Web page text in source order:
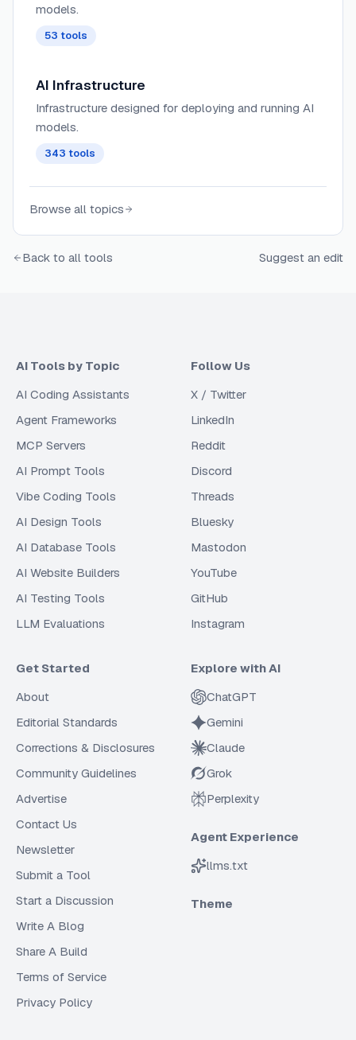
models.
53 tools
AI Infrastructure
Infrastructure designed for deploying and running AI
models.
343 tools
Browse all topics
Back to all tools Suggest an edit
AI Tools by Topic
AI Coding Assistants
Agent Frameworks
MCP Servers
AI Prompt Tools
Vibe Coding Tools
AI Design Tools
AI Database Tools
AI Website Builders
AI Testing Tools
LLM Evaluations
Follow Us
X / Twitter
LinkedIn
Reddit
Discord
Threads
Bluesky
Mastodon
YouTube
GitHub
Instagram
Get Started
About
Editorial Standards
Corrections & Disclosures
Community Guidelines
Advertise
Contact Us
Newsletter
Submit a Tool
Start a Discussion
Write A Blog
Share A Build
Terms of Service
Privacy Policy
Explore with AI
ChatGPT
Gemini
Claude
Grok
Perplexity
Agent Experience
llms.txt
Theme